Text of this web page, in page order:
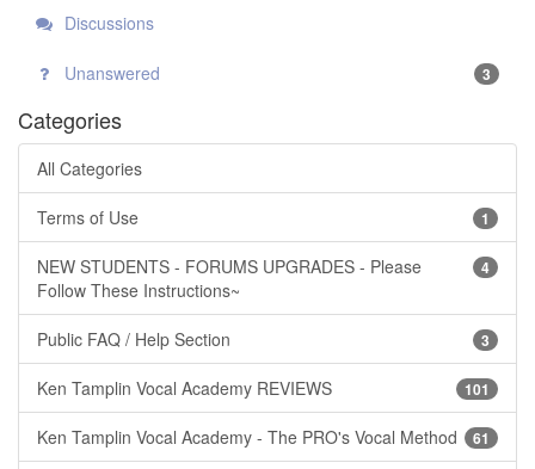
Discussions
Unanswered 3
Categories
All Categories
1
Terms of Use
4
NEW STUDENTS - FORUMS UPGRADES - Please
Follow These Instructions~
3
Public FAQ / Help Section
101
Ken Tamplin Vocal Academy REVIEWS
61
Ken Tamplin Vocal Academy - The PRO's Vocal Method